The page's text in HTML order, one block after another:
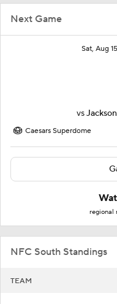
Next Game
Sat, Aug
vs
Caesars Superdome
regional
NFC South Standings
TEAM